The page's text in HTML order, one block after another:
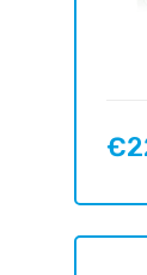
Price